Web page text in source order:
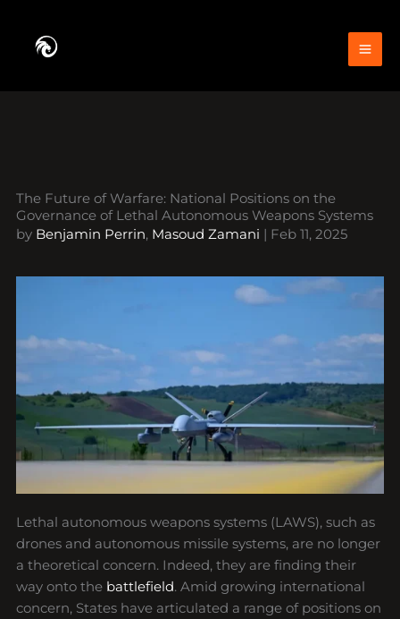
content
The Future of Warfare: National Positions on the
Governance of Lethal Autonomous Weapons Systems
by Benjamin Perrin, Masoud Zamani | Feb 11, 2025
Lethal autonomous weapons systems (LAWS), such as
drones and autonomous missile systems, are no longer
a theoretical concern. Indeed, they are finding their
way onto the battlefield. Amid growing international
concern, States have articulated a range of positions on